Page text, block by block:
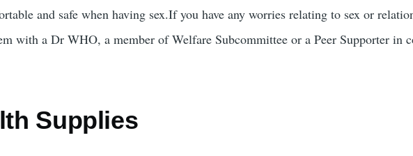
and safe when having sex.If you have any worries relating to sex or
with a Dr WHO, a member of Welfare Subcommittee or a Peer Supporter in
Supplies